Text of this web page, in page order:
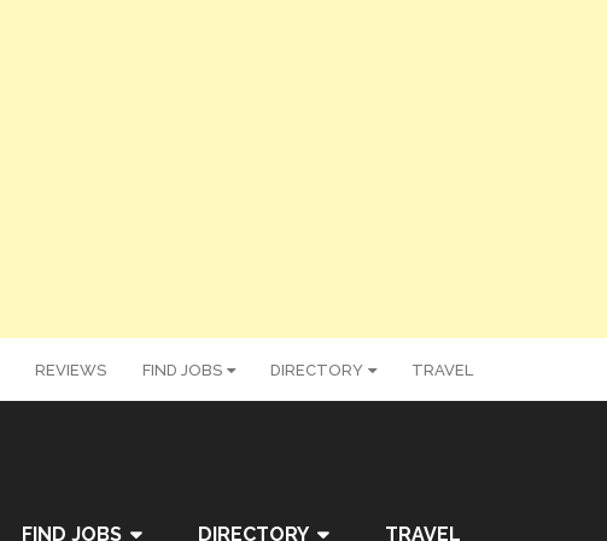
REVIEWS FIND JOBS DIRECTORY TRAVEL
FIND JOBS DIRECTORY TRAVEL